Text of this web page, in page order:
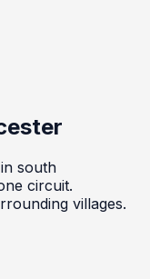
south
circuit.
villages.